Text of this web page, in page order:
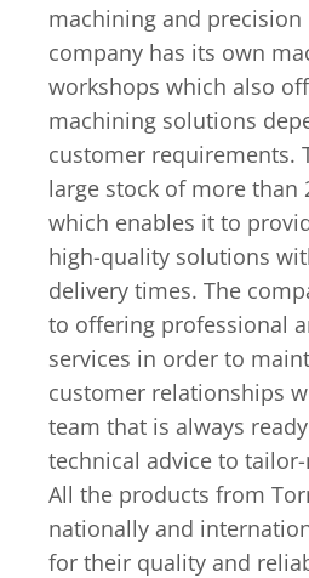
machining and
company has its own
workshops which also
machining solutions
customer requirements.
large stock of more than
which enables it to
high-quality solutions
delivery times. The
to offering professional
services in order to
customer relationships
team that is always
technical advice to
All the products from
nationally and
for their quality and